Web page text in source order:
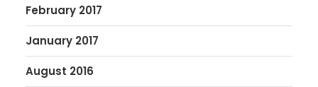
February 2017
January 2017
August 2016